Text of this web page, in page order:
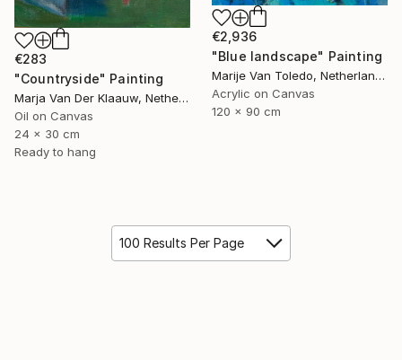
€283
"Countryside" Painting
Marja Van Der Klaauw, Netherlands
Oil on Canvas
24 x 30 cm
Ready to hang
€2,936
"Blue landscape" Painting
Marije Van Toledo, Netherlands
Acrylic on Canvas
120 x 90 cm
100 Results Per Page